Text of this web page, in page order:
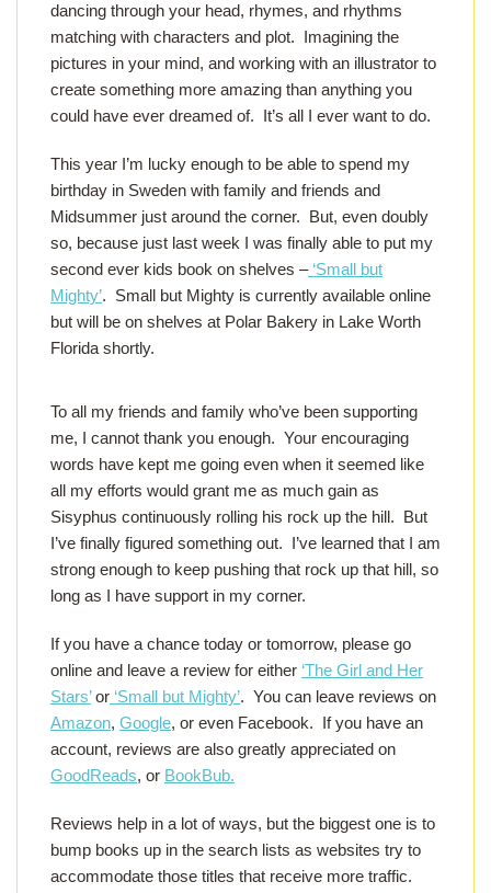
dancing through your head, rhymes, and rhythms
matching with characters and plot. Imagining the
pictures in your mind, and working with an illustrator to
create something more amazing than anything you
could have ever dreamed of. It’s all I ever want to do.
This year I’m lucky enough to be able to spend my
birthday in Sweden with family and friends and
Midsummer just around the corner. But, even doubly
so, because just last week I was finally able to put my
second ever kids book on shelves –‘Small but
Mighty’. Small but Mighty is currently available online
but will be on shelves at Polar Bakery in Lake Worth
Florida shortly.
To all my friends and family who’ve been supporting
me, I cannot thank you enough. Your encouraging
words have kept me going even when it seemed like
all my efforts would grant me as much gain as
Sisyphus continuously rolling his rock up the hill. But
I’ve finally figured something out. I’ve learned that I am
strong enough to keep pushing that rock up that hill, so
long as I have support in my corner.
If you have a chance today or tomorrow, please go
online and leave a review for either ‘The Girl and Her
Stars’or ‘Small but Mighty’. You can leave reviews on
Amazon, Google, or even Facebook. If you have an
account, reviews are also greatly appreciated on
GoodReads, or BookBub.
Reviews help in a lot of ways, but the biggest one is to
bump books up in the search lists as websites try to
accommodate those titles that receive more traffic.